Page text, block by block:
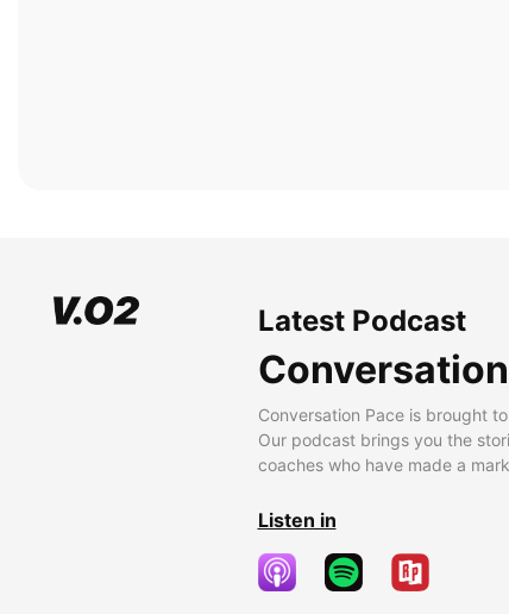
Latest Podcast
Conversation Pace is brought
Our podcast brings you the
coaches who have made a
Listen in